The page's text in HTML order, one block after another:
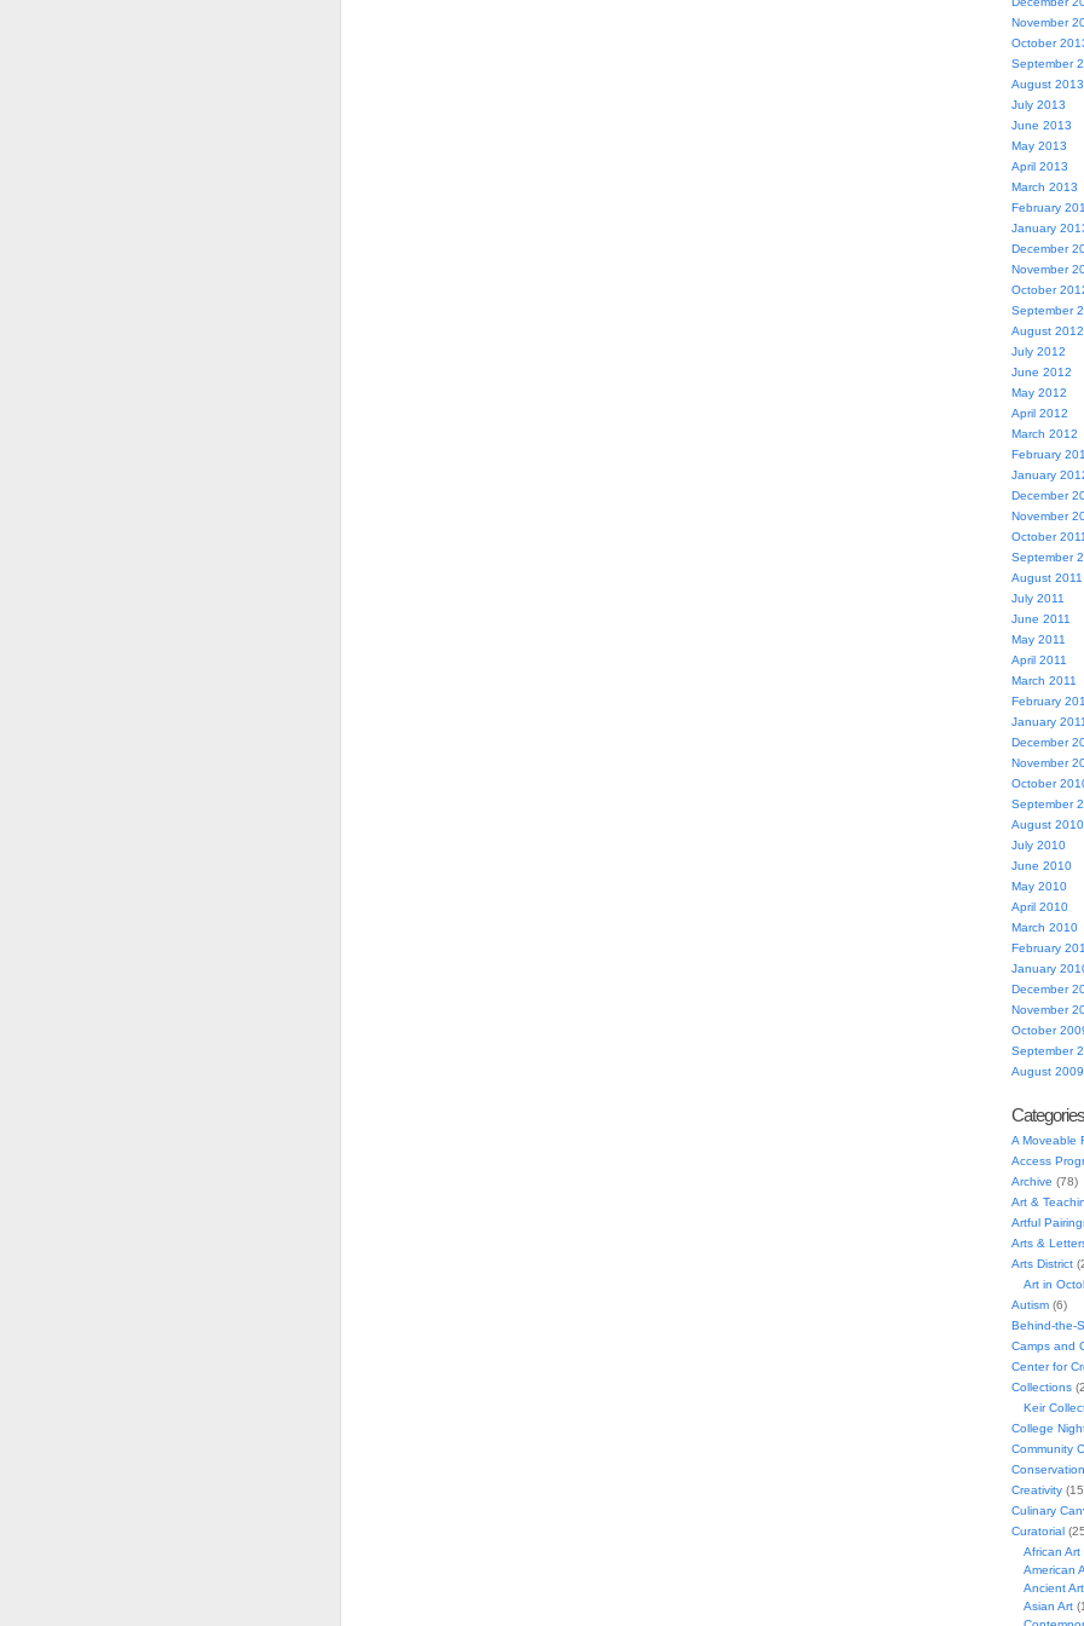
November
October
September
August 2013
July 2013
June 2013
May 2013
April 2013
March 2013
February
January
December
November
October
September
August 2012
July 2012
June 2012
May 2012
April 2012
March 2012
February
January
December
November
October 2011
September
August 2011
July 2011
June 2011
May 2011
April 2011
March 2011
February
January 2011
December
November
October
September
August 2010
July 2010
June 2010
May 2010
April 2010
March 2010
February
January
December
November
October
September
August 2009
Categories
A Moveable
Access
Archive (78)
Art &
Artful
Arts &
Arts District
Art in
Autism(6)
Behind-the-
Camps and
Center for
Collections
Keir
College
Community
Conservation
Creativity
Culinary
Curatorial
African Art
American
Ancient Art
Asian Art